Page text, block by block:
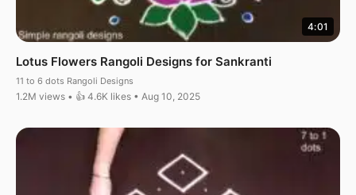
4:01
Lotus Flowers Rangoli Designs for Sankranti
11 to 6 dots Rangoli Designs
1.2M views • 👍 4.6K likes • Aug 10, 2025